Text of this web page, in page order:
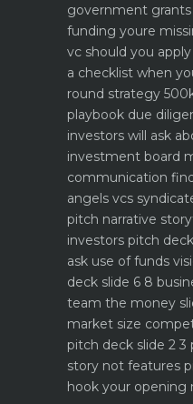
government
funding youre
vc should you
a checklist when
round strategy
playbook due
investors will ask
investment board
communication
angels vcs
pitch narrative
investors pitch
ask use of funds
deck slide 6 8
team the money
market size
pitch deck slide 2
story not features
hook your opening